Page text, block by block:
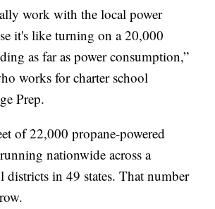
work with the local power
it's like turning on a 20,000
as far as power consumption,”
works for charter school
Prep.
of 22,000 propane-powered
nationwide across a
districts in 49 states. That number